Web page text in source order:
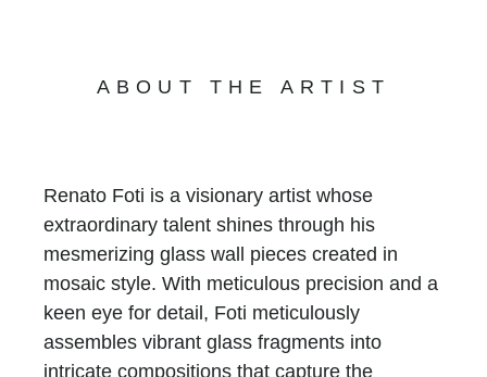
ABOUT THE ARTIST
Renato Foti is a visionary artist whose
extraordinary talent shines through his
mesmerizing glass wall pieces created in
mosaic style. With meticulous precision and a
keen eye for detail, Foti meticulously
assembles vibrant glass fragments into
intricate compositions that capture the